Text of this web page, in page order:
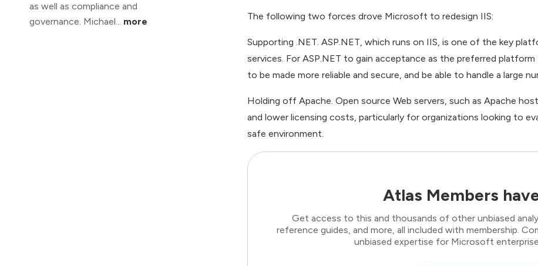
as well as compliance and
governance. Michael... more
The following two forces drove Microsoft to redesign IIS:
Supporting .NET. ASP.NET, which runs on IIS, is one of the key
services. For ASP.NET to gain acceptance as the preferred
to be made more reliable and secure, and be able to handle a large
Holding off Apache. Open source Web servers, such as Apache
and lower licensing costs, particularly for organizations looking to
safe environment.
Atlas Members
Get access to this and thousands of other unbiased
reference guides, and more, all included with membership.
unbiased expertise for Microsoft